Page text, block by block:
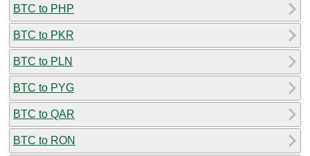
BTC to PHP
BTC to PKR
BTC to PLN
BTC to PYG
BTC to QAR
BTC to RON